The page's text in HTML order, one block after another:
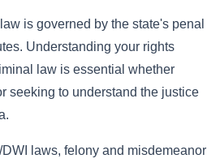
is governed by the state's penal
Understanding your rights
law is essential whether
seeking to understand the justice
laws, felony and misdemeanor